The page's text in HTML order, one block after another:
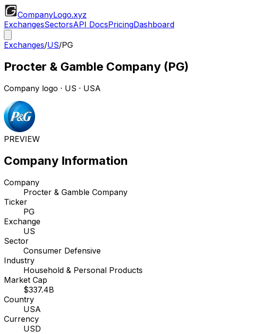
CompanyLogo.xyz
ExchangesSectorsAPI DocsPricingDashboard
Exchanges/US/PG
Procter & Gamble Company (PG)
Company logo · US · USA
PREVIEW
Company Information
Company
Procter & Gamble Company
Ticker
PG
Exchange
US
Sector
Consumer Defensive
Industry
Household & Personal Products
Market Cap
$337.4B
Country
USA
Currency
USD